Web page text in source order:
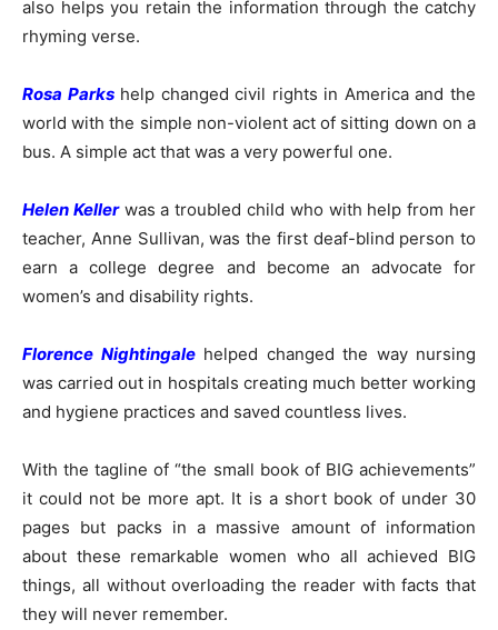
also helps you retain the information through the catchy
rhyming verse.
Rosa Parkshelp changed civil rights in America and the
world with the simple non-violent act of sitting down on a
bus. A simple act that was a very powerful one.
Helen Kellerwas a troubled child who with help from her
teacher, Anne Sullivan, was the first deaf-blind person to
earn a college degree and become an advocate for
women’s and disability rights.
Florence Nightingalehelped changed the way nursing
was carried out in hospitals creating much better working
and hygiene practices and saved countless lives.
With the tagline of “the small book of BIG achievements”
it could not be more apt. It is a short book of under 30
pages but packs in a massive amount of information
about these remarkable women who all achieved BIG
things, all without overloading the reader with facts that
they will never remember.